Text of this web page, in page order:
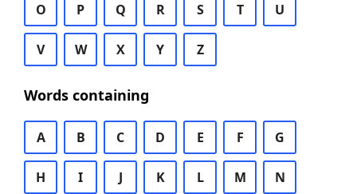
O P Q R S T U
V W X Y Z
Words containing
A B C D E F G
H I J K L M N